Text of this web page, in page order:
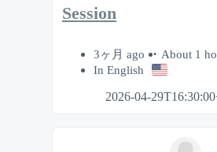
Session
3ヶ月 ago
About 1
In English
2026-04-